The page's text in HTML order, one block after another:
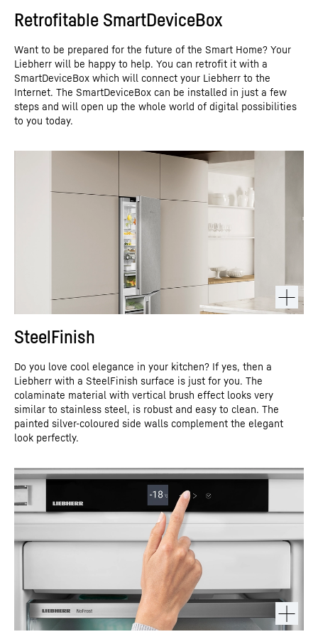
Retrofitable SmartDeviceBox
Want to be prepared for the future of the Smart Home? Your
Liebherr will be happy to help. You can retrofit it with a
SmartDeviceBox which will connect your Liebherr to the
Internet. The SmartDeviceBox can be installed in just a few
steps and will open up the whole world of digital possibilities
to you today.
SteelFinish
Do you love cool elegance in your kitchen? If yes, then a
Liebherr with a SteelFinish surface is just for you. The
colaminate material with vertical brush effect looks very
similar to stainless steel, is robust and easy to clean. The
painted silver-coloured side walls complement the elegant
look perfectly.